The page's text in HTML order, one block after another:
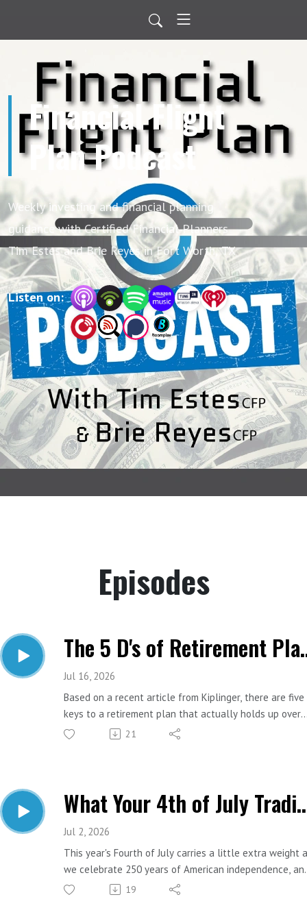
Financial Flight
Plan Podcast
Weekly investing and financial planning
guidance with Certified Financial Planners
Tim Estes and Brie Reyes in Fort Worth, TX
Listen on:
Episodes
The 5
Jul 16, 2026
Based on a recent article from Kiplinger, there are five
keys to a retirement plan that actually holds up over
time. They all happen to start with the same letter-
Read the Kiplinger article HERE.
Important Links:
Call: 817-444-8402
21
What Your 4th of July
Jul 2, 2026
This year's Fourth of July carries a little extra weight
we celebrate 250 years of American independence,
that's worth a moment. But between the hot dogs, the
19